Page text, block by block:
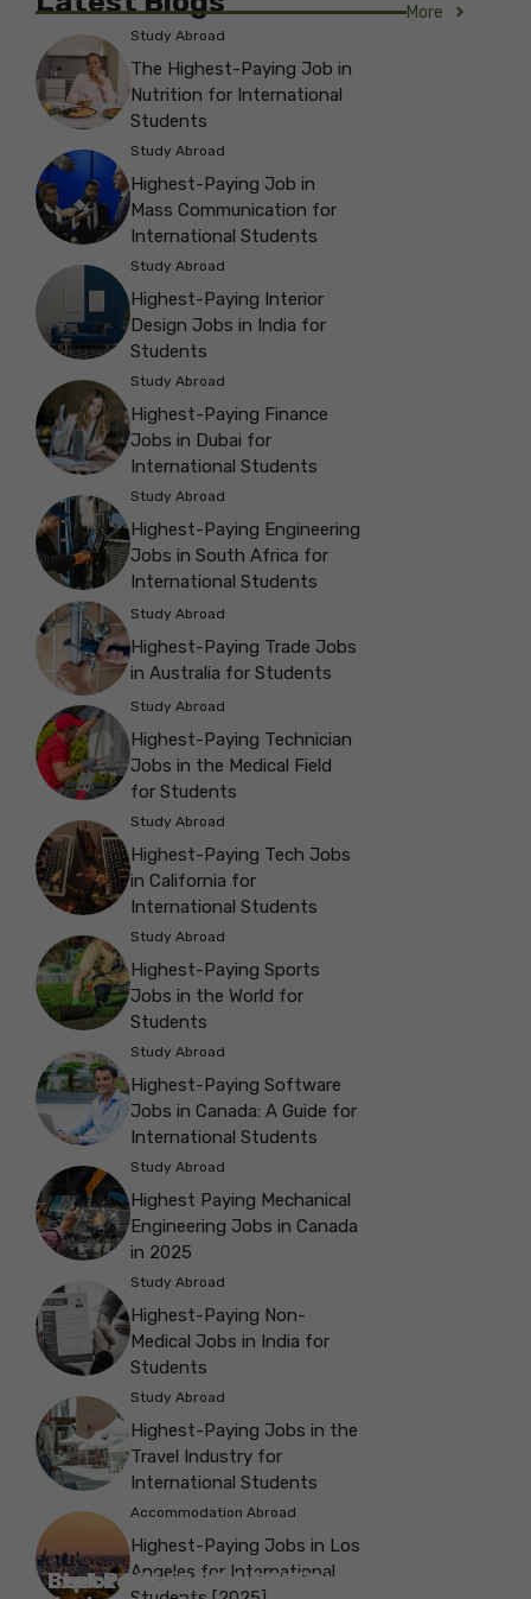
More
Study Abroad
The Highest-Paying Job in
Nutrition for International
Students
Study Abroad
Highest-Paying Job in
Mass Communication for
International Students
Study Abroad
Highest-Paying Interior
Design Jobs in India for
Students
Study Abroad
Highest-Paying Finance
Jobs in Dubai for
International Students
Study Abroad
Highest-Paying Engineering
Jobs in South Africa for
International Students
Study Abroad
Highest-Paying Trade Jobs
in Australia for Students
Study Abroad
Highest-Paying Technician
Jobs in the Medical Field
for Students
Study Abroad
Highest-Paying Tech Jobs
in California for
International Students
Study Abroad
Highest-Paying Sports
Jobs in the World for
Students
Study Abroad
Highest-Paying Software
Jobs in Canada: A Guide for
International Students
Study Abroad
Highest Paying Mechanical
Engineering Jobs in Canada
in 2025
Study Abroad
Highest-Paying Non-
Medical Jobs in India for
Students
Study Abroad
Highest-Paying Jobs in the
Travel Industry for
International Students
Accommodation Abroad
Highest-Paying Jobs in Los
Angeles for International
Best Parks in Galway to Spend Some
Check Out the Best Cafes in Galway for
Check Out the Best Theatres in
Check Out the Top Restaurants in
Check Out the Best Bookshop in
Explore the Beautiful Green Parks in
Check Out the Best Places to Visit in